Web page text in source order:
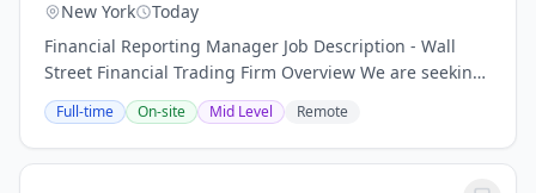
New York
Today
Financial Reporting Manager Job Description - Wall
Street Financial Trading Firm Overview We are seeking
an experienced and highly skilled Financial Reporting
Manager to join our fast‑paced financial...
Full-time On-site Mid Level Remote